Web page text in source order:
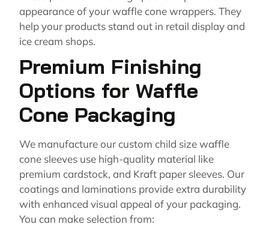
appearance of your waffle cone wrappers. They
help your products stand out in retail display and
ice cream shops.
Premium Finishing
Options for Waffle
Cone Packaging
We manufacture our custom child size waffle
cone sleeves use high-quality material like
premium cardstock, and Kraft paper sleeves. Our
coatings and laminations provide extra durability
with enhanced visual appeal of your packaging.
You can make selection from: